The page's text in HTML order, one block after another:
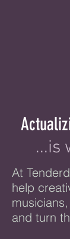
...is
At
help
and turn